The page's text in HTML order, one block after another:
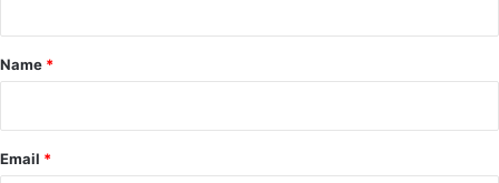
*
Name *
Email *